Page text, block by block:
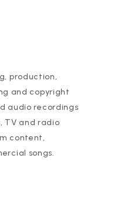
production,
and copyright
audio recordings
TV and radio
content,
songs.